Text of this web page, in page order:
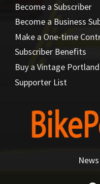
Become a Subscriber
Become a Business
Make a One-time
Subscriber Benefits
Buy a Vintage
Supporter List